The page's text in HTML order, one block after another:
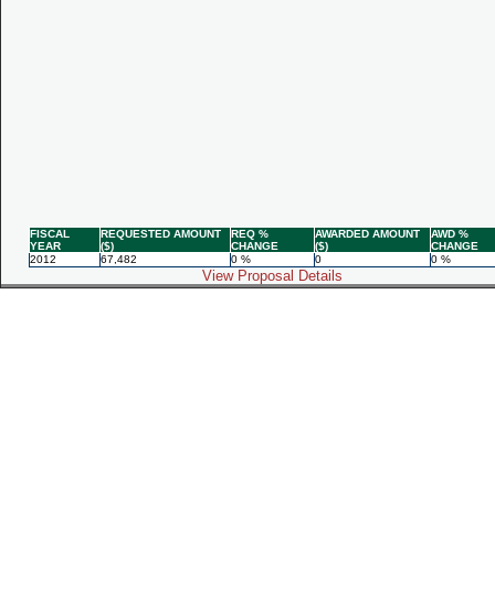
FISCAL
YEAR
REQUESTED AMOUNT
($)
REQ %
CHANGE
AWARDED AMOUNT
($)
AWD %
CHANGE
2012
67,482 0 % 0 0 %
View Proposal Details